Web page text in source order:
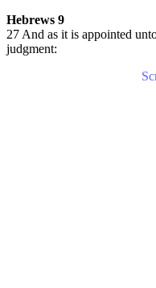
Hebrews 9
27 And as it is appointed
judgment: